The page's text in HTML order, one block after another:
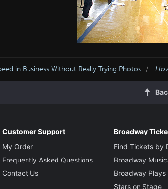
in Business Without Really Trying Photos
Customer Support
My Order
Frequently Asked Questions
Contact Us
Broadway
Find Tickets by
Broadway
Broadway Plays
Stars on Stage